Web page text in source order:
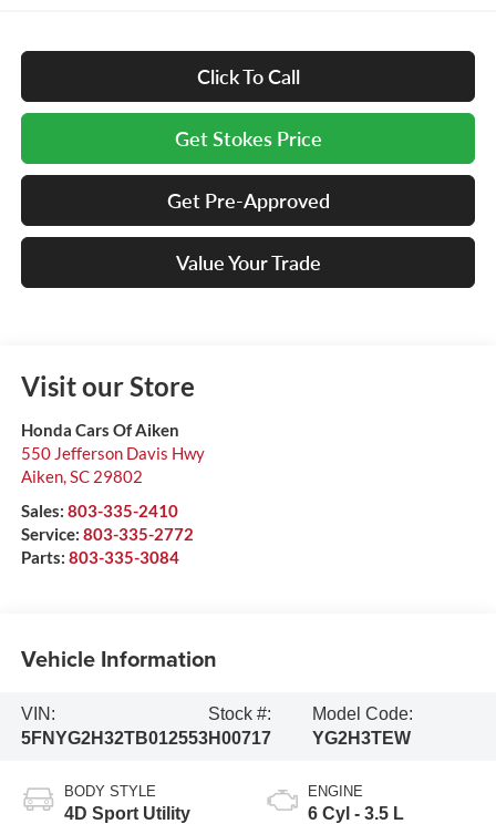
Click To Call
Get Stokes Price
Get Pre-Approved
Value Your Trade
Visit our Store
Honda Cars Of Aiken
550 Jefferson Davis Hwy
Aiken,SC 29802
Sales: 803-335-2410
Service: 803-335-2772
Parts: 803-335-3084
Vehicle Information
VIN:
5FNYG2H32TB012553
Stock #:
H00717
Model Code:
YG2H3TEW
BODY STYLE
4D Sport Utility
ENGINE
6 Cyl - 3.5 L